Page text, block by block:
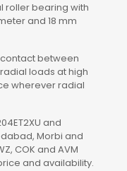
roller bearing with
and 18 mm
between
loads at high
wherever radial
and
Morbi and
COK and AVM
and availability.